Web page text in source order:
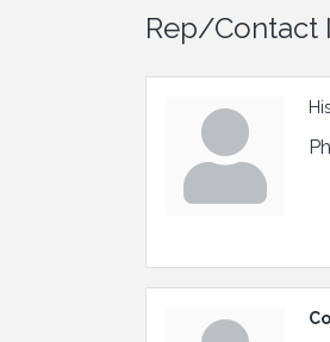
Rep/Contact